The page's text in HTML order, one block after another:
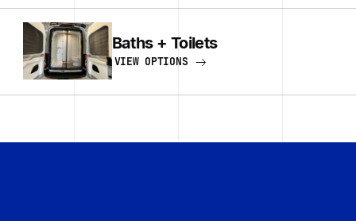
Baths + Toilets
VIEW OPTIONS